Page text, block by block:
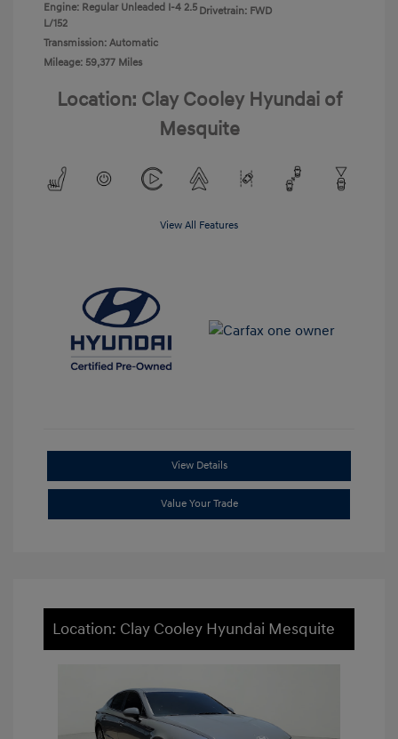
Engine: Regular Unleaded I-4 2.5
L/152
Transmission: Automatic
Mileage: 59,377 Miles
Drivetrain: FWD
Location: Clay Cooley Hyundai of
Mesquite
View All Features
View Details
Value Your Trade
Location: Clay Cooley Hyundai Mesquite